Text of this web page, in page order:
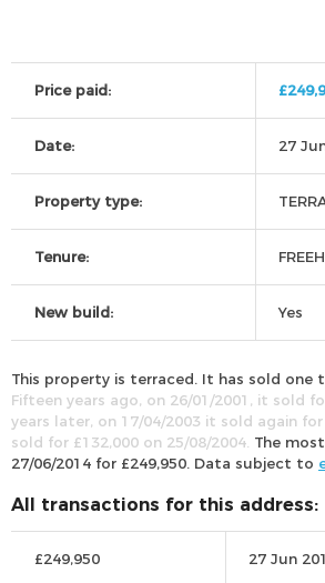
Price paid:
Date: 27
Property type:
Tenure:
New build: Yes
This property is terraced. It has sold one
Fifteen years ago, on 26/01/2001, it sold
years later, on 17/04/2003 it sold again
sold for £132,000 on 25/08/2004. The
27/06/2014 for £249,950. Data subject to
All transactions for this address:
£249,950 27 Jun